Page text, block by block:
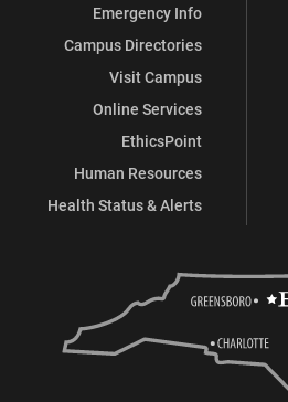
Emergency Info
Campus Directories
Visit Campus
Online Services
EthicsPoint
Human Resources
Health Status & Alerts